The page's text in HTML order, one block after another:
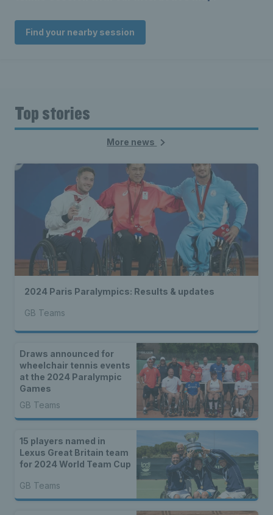
Find your nearby session
Top stories
More news
2024 Paris Paralympics: Results & updates
GB Teams
Draws announced for
wheelchair tennis events
at the 2024 Paralympic
Games
GB Teams
15 players named in
Lexus Great Britain team
for 2024 World Team Cup
GB Teams